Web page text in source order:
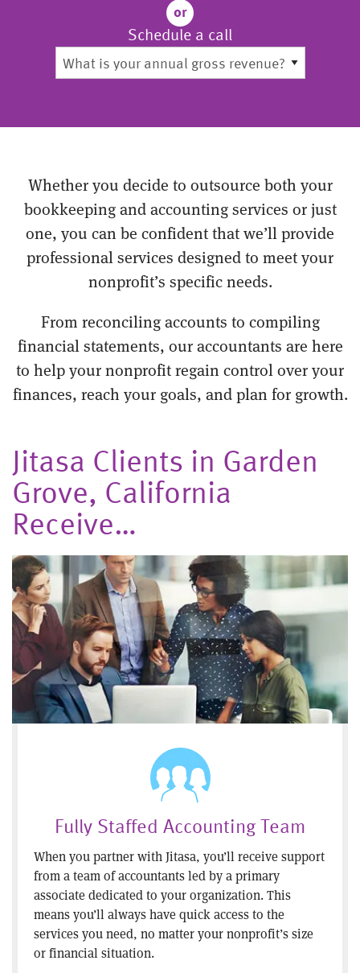
or
Schedule a call
Whether you decide to outsource both your
bookkeeping and accounting services or just
one, you can be confident that we’ll provide
professional services designed to meet your
nonprofit’s specific needs.
From reconciling accounts to compiling
financial statements, our accountants are here
to help your nonprofit regain control over your
finances, reach your goals, and plan for growth.
Jitasa Clients in Garden
Grove, California
Receive…
Fully Staffed Accounting Team
When you partner with Jitasa, you’ll receive support
from a team of accountants led by a primary
associate dedicated to your organization. This
means you’ll always have quick access to the
services you need, no matter your nonprofit’s size
or financial situation.